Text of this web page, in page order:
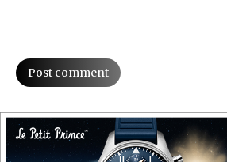
Post comment